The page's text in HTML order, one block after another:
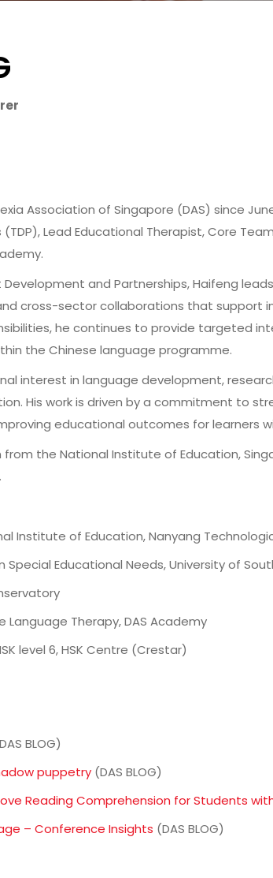
Association of Singapore (DAS) since
Lead Educational Therapist, Core
Development and Partnerships, Haifeng
cross-sector collaborations that support
he continues to provide targeted
the Chinese language programme.
interest in language development,
His work is driven by a commitment to
educational outcomes for learners
the National Institute of Education,
Institute of Education, Nanyang
Educational Needs, University of
Language Therapy, DAS Academy
level 6, HSK Centre (Crestar)
BLOG)
puppetry(DAS BLOG)
Reading Comprehension for Students
– Conference Insights (DAS BLOG)